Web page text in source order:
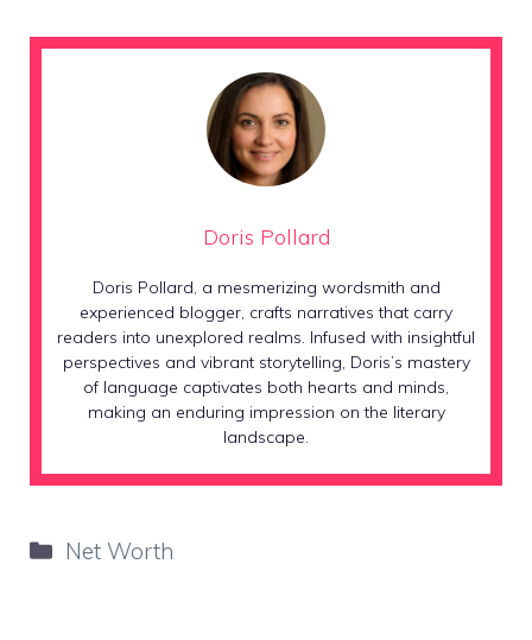
Doris Pollard
Doris Pollard, a mesmerizing wordsmith and
experienced blogger, crafts narratives that carry
readers into unexplored realms. Infused with insightful
perspectives and vibrant storytelling, Doris’s mastery
of language captivates both hearts and minds,
making an enduring impression on the literary
landscape.
Categories
Net Worth